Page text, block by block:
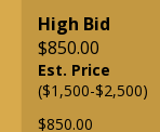
High Bid
$850.00
Est. Price
($1,500-$2,500)
$850.00